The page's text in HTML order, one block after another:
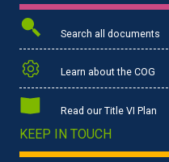
Search all documents
Learn about the COG
Read our Title VI Plan
KEEP IN TOUCH